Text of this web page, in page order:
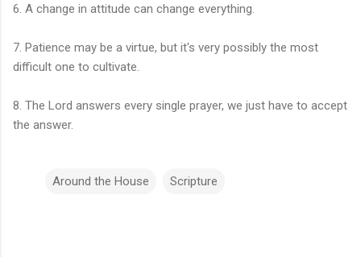
6. A change in attitude can change everything.
7. Patience may be a virtue, but it's very possibly the most
difficult one to cultivate.
8. The Lord answers every single prayer, we just have to accept
the answer.
Around the House Scripture